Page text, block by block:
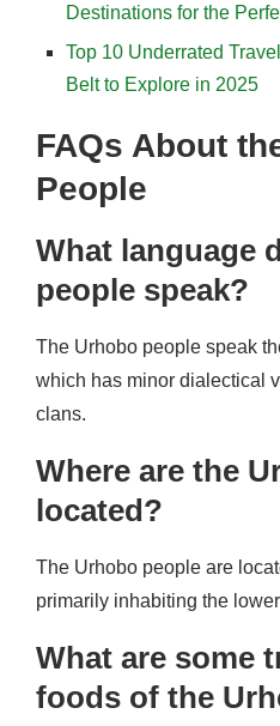
Destinations for the
Top 10 Underrated
Belt to Explore in 2025
FAQs About
People
What language
people speak?
The Urhobo people speak
which has minor dialectical
clans.
Where are the
located?
The Urhobo people are
primarily inhabiting the
What are some
foods of the